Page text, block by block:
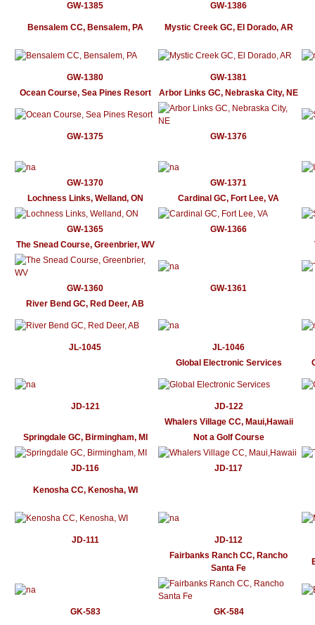
GW-1385 GW-1386
Bensalem CC, Bensalem, PA Mystic Creek GC, El Dorado, AR
GW-1380
GW-1381
Ocean Course, Sea Pines Resort
Arbor Links GC, Nebraska City, NE
GW-1375 GW-1376
GW-1370
GW-1371
Lochness Links, Welland, ON
Cardinal GC, Fort Lee, VA
GW-1365
GW-1366
The Snead Course, Greenbrier, WV
GW-1360
GW-1361
River Bend GC, Red Deer, AB
JL-1045
JL-1046
Global Electronic Services
JD-121
JD-122
Whalers Village CC, Maui,Hawaii
Springdale GC, Birmingham, MI
Not a Golf Course
JD-116 JD-117
Kenosha CC, Kenosha, WI
JD-111
JD-112
Fairbanks Ranch CC, Rancho
Santa Fe
GK-583 GK-584